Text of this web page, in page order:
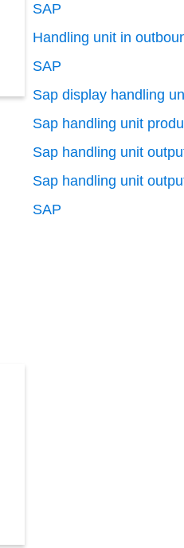
SAP
Handling unit in
SAP
Sap display handling
Sap handling unit
Sap handling unit
Sap handling unit
SAP